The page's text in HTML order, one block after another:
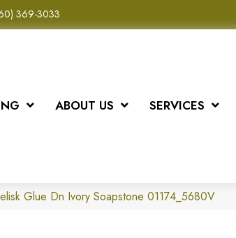
369-3033
ABOUT US SERVICES
Glue Dn Ivory Soapstone 01174_5680V